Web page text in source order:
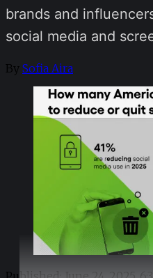
brands and
social media and
By Sofia Aira